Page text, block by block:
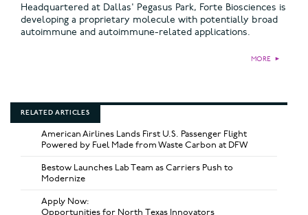
Headquartered at Dallas' Pegasus Park, Forte Biosciences is
developing a proprietary molecule with potentially broad
autoimmune and autoimmune-related applications.
MORE ►
RELATED ARTICLES
American Airlines Lands First U.S. Passenger Flight
Powered by Fuel Made from Waste Carbon at DFW
Bestow Launches Lab Team as Carriers Push to
Modernize
Apply Now:
Opportunities for North Texas Innovators